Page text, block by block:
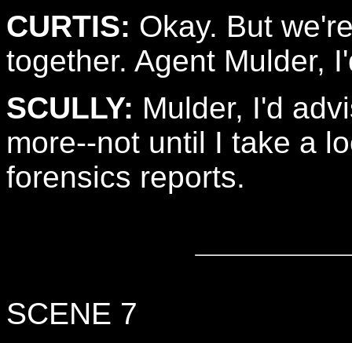
CURTIS: Okay. But
together. Agent Mulder,
SCULLY: Mulder, I'd
more--not until I take a
forensics reports.
SCENE 7